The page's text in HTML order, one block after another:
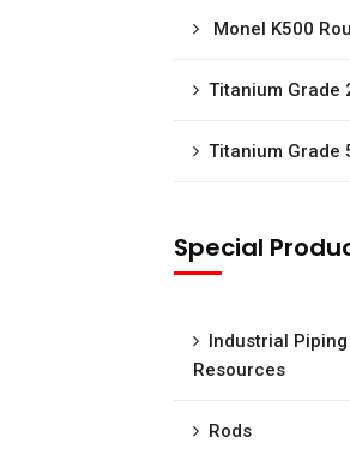
Monel K500
Titanium Grade
Titanium Grade
Special
Industrial
Resources
Rods